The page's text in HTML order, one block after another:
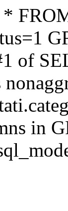
*
of
in